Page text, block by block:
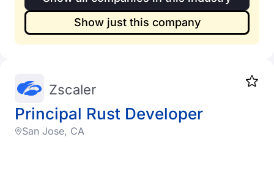
Show just this company
Principal Rust Developer
Zscaler
San Jose, CA